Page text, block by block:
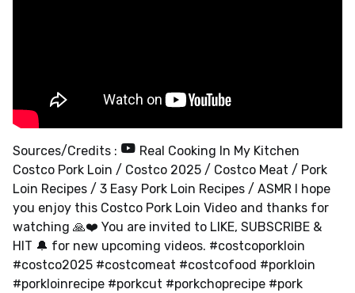
Sources/Credits :
Real Cooking In My Kitchen
Costco Pork Loin / Costco 2025 / Costco Meat / Pork
Loin Recipes / 3 Easy Pork Loin Recipes / ASMR I hope
you enjoy this Costco Pork Loin Video and thanks for
watching 🙏❤️ You are invited to LIKE, SUBSCRIBE &
HIT 🔔 for new upcoming videos. #costcoporkloin
#costco2025 #costcomeat #costcofood #porkloin
#porkloinrecipe #porkcut #porkchoprecipe #pork